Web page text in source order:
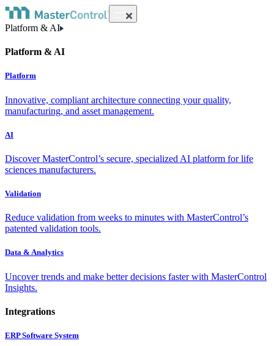
Platform & AI
Platform & AI
Platform
Innovative, compliant architecture connecting your quality,
manufacturing, and asset management.
AI
Discover MasterControl’s secure, specialized AI platform for life
sciences manufacturers.
Validation
Reduce validation from weeks to minutes with MasterControl’s
patented validation tools.
Data & Analytics
Uncover trends and make better decisions faster with MasterControl
Insights.
Integrations
ERP Software System